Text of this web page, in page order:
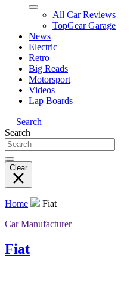
All Car Reviews
TopGear Garage
News
Electric
Retro
Big Reads
Motorsport
Videos
Lap Boards
Search
Search
Clear
Home
Fiat
Car Manufacturer
Fiat